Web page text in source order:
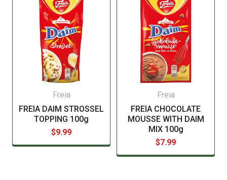
Freia
FREIA DAIM STROSSEL
TOPPING 100g
$9.99
Freia
FREIA CHOCOLATE
MOUSSE WITH DAIM
MIX 100g
$7.99